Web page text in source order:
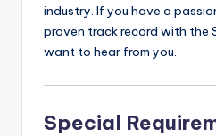
industry. If you have a
proven track record with the
want to hear from you.
Special